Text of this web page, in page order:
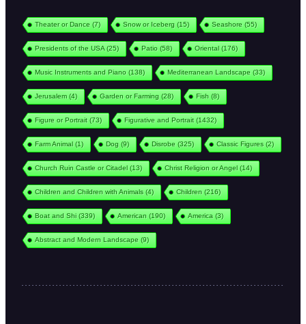
Theater or Dance (7) Snow or Iceberg (15) Seashore (55)
Presidents of the USA (25) Patio (58) Oriental(176)
Music Instruments and Piano (138) Mediterranean Landscape (33)
Jerusalem(4) Garden or Farming (28) Fish (8)
Figure or Portrait(73) Figurative and Portrait(1432)
Farm Animal(1) Dog (9) Disrobe (325) Classic Figures (2)
Church Ruin Castle or Citadel(13) Christ Religion or Angel(14)
Children and Children with Animals (4) Children (216)
Boat and Shi(339) American (190) America (3)
Abstract and Modern Landscape (9)